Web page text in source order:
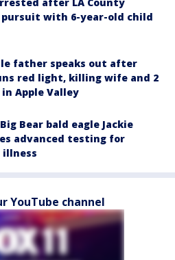
with 6-year-old child
father speaks out after
red light, killing wife and 2
Apple Valley
Bear bald eagle Jackie
advanced testing for
YouTube channel